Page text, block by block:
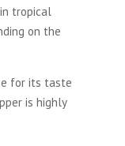
tropical
on the
for its taste
is highly